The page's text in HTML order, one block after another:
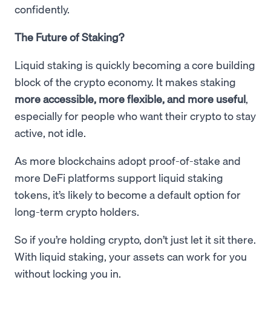
confidently.
The Future of Staking?
Liquid staking is quickly becoming a core building
block of the crypto economy. It makes staking
more accessible, more flexible, and more useful,
especially for people who want their crypto to stay
active, not idle.
As more blockchains adopt proof-of-stake and
more DeFi platforms support liquid staking
tokens, it’s likely to become a default option for
long-term crypto holders.
So if you’re holding crypto, don’t just let it sit there.
With liquid staking, your assets can work for you
without locking you in.